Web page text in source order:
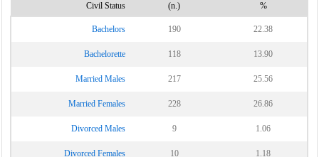
Vitulano
Civil Status (n.) %
Bachelors 190 22.38
Bachelorette 118 13.90
Married Males 217 25.56
Married Females 228 26.86
Divorced Males 9 1.06
Divorced Females 10 1.18